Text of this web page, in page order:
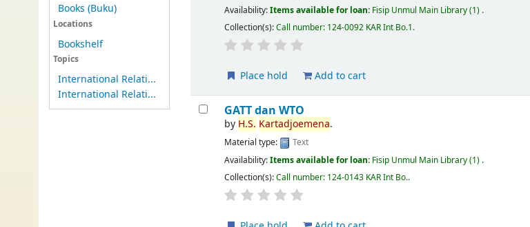
Books (Buku)
Locations
Bookshelf
Topics
International Relati...
International Relati...
Availability:Items available for loan: Fisip Unmul Main Library(1) .
Collection(s):Call number: 124-0092 KAR Int Bo.1.
Place hold Add to cart
GATT dan WTO
by H.S. Kartadjoemena.
Material type:
Text
Availability:Items available for loan: Fisip Unmul Main Library(1) .
Collection(s):Call number: 124-0143 KAR Int Bo..